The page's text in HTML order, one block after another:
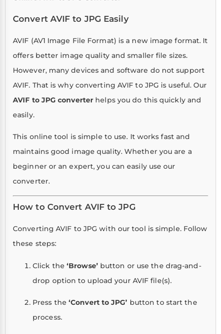
Convert AVIF to JPG Easily
AVIF (AV1 Image File Format) is a new image format. It
offers better image quality and smaller file sizes.
However, many devices and software do not support
AVIF. That is why converting AVIF to JPG is useful. Our
AVIF to JPG converter helps you do this quickly and
easily.
This online tool is simple to use. It works fast and
maintains good image quality. Whether you are a
beginner or an expert, you can easily use our
converter.
How to Convert AVIF to JPG
Converting AVIF to JPG with our tool is simple. Follow
these steps:
Click the ‘Browse’button or use the drag-and-
drop option to upload your AVIF file(s).
Press the ‘Convert to JPG’ button to start the
process.